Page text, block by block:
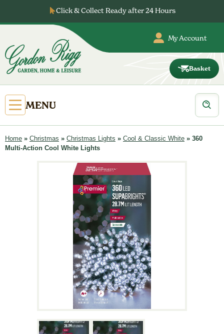
content
Click & Collect Ready after 24 Hours
My Account
Basket
Open
Primary
Menu
MENU
Products
search
Home » Christmas » Christmas Lights » Cool & Classic White » 360
Multi-Action Cool White Lights